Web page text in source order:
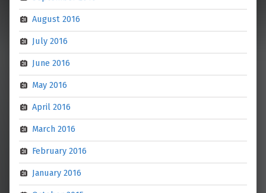
August 2016
July 2016
June 2016
May 2016
April 2016
March 2016
February 2016
January 2016